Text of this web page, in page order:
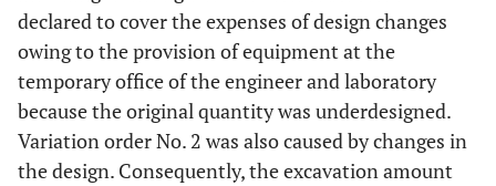
declared to cover the expenses of design changes
owing to the provision of equipment at the
temporary office of the engineer and laboratory
because the original quantity was underdesigned.
Variation order No. 2 was also caused by changes in
the design. Consequently, the excavation amount